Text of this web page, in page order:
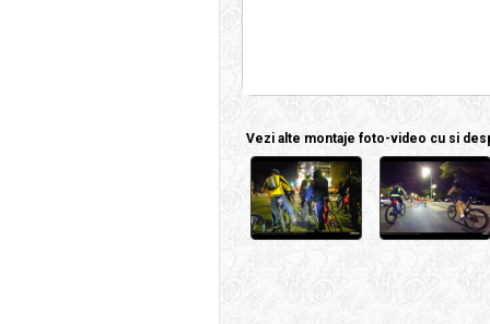
Vezi alte montaje foto-video cu si